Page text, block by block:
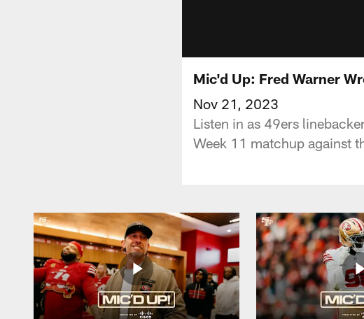
Mic'd Up: Fred Warner
Nov 21, 2023
Listen in as 49ers
Week 11 matchup against